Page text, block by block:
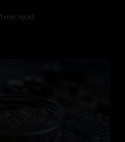
1 min. read